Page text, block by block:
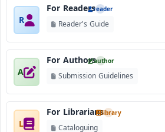
R
For Readersreader
Reader's Guide
A
For Authorsauthor
Submission Guidelines
L
For Librarianslibrary
Cataloguing